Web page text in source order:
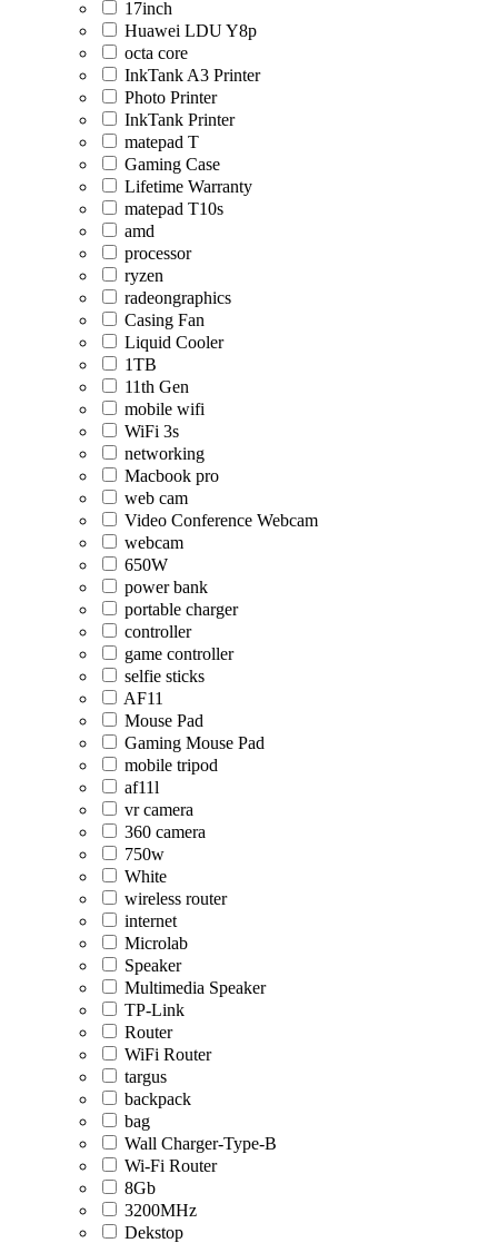
17inch
Huawei LDU Y8p
octa core
InkTank A3 Printer
Photo Printer
InkTank Printer
matepad T
Gaming Case
Lifetime Warranty
matepad T10s
amd
processor
ryzen
radeongraphics
Casing Fan
Liquid Cooler
1TB
11th Gen
mobile wifi
WiFi 3s
networking
Macbook pro
web cam
Video Conference Webcam
webcam
650W
power bank
portable charger
controller
game controller
selfie sticks
AF11
Mouse Pad
Gaming Mouse Pad
mobile tripod
af11l
vr camera
360 camera
750w
White
wireless router
internet
Microlab
Speaker
Multimedia Speaker
TP-Link
Router
WiFi Router
targus
backpack
bag
Wall Charger-Type-B
Wi-Fi Router
8Gb
3200MHz
Dekstop